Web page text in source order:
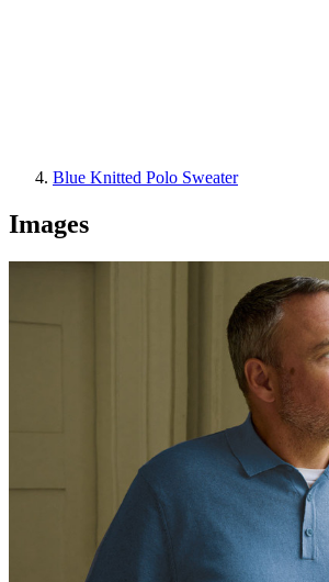
Blue Knitted Polo Sweater
Images